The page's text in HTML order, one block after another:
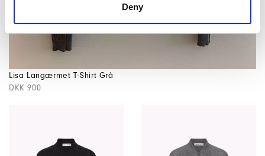
Deny
Lisa Langærmet T-Shirt Grå
DKK 900